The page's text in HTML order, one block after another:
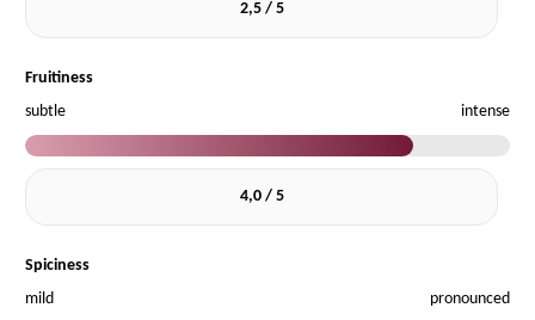
2,5 / 5
Fruitiness
subtle
intense
4,0 / 5
Spiciness
mild
pronounced